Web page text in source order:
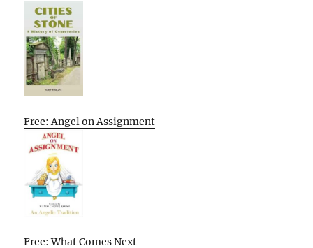
Free: Angel on Assignment
Free: What Comes Next